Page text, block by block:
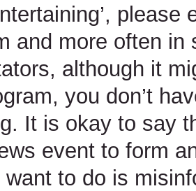
and more often
although it
you don’t
It is okay to say
event to form
to do is